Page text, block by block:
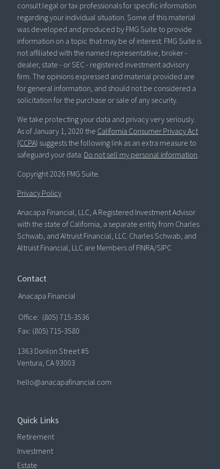
consult legal or tax professionals for specific information
regarding your individual situation. Some of this material
was developed and produced by FMG Suite to provide
information on a topic that may be of interest. FMG Suite is
not affiliated with the named representative, broker -
dealer, state - or SEC - registered investment advisory
firm. The opinions expressed and material provided are
for general information, and should not be considered a
solicitation for the purchase or sale of any security.
We take protecting your data and privacy very seriously.
As of January 1, 2020 the California Consumer Privacy Act
(CCPA) suggests the following link as an extra measure to
safeguard your data: Do not sell my personal information.
Copyright 2026 FMG Suite.
Privacy Policy
Anacapa Financial, LLC, A Registered Investment Advisor
with the state of California, a separate entity from Charles
Schwab, and Altruist Financial, LLC. Charles Schwab, and
Altruist Financial, LLC are Members of FINRA/SIPC
Contact
Anacapa Financial
Office: (805) 715-3536
Fax: (805) 715-3580
1363 Donlon Street #5
Ventura, CA 93003
hello@anacapafinancial.com
Quick Links
Retirement
Investment
Estate